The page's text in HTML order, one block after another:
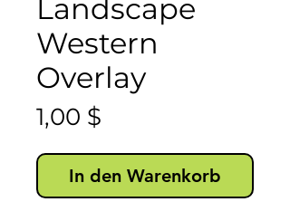
Landscape
Western
Overlay
1,00 $
In den Warenkorb